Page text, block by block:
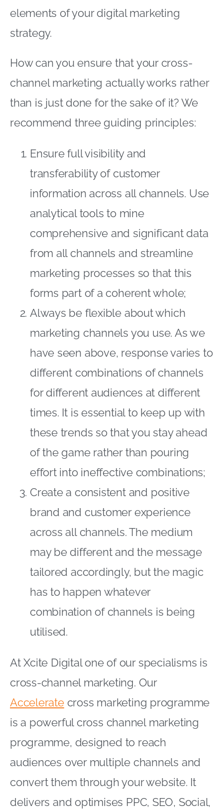
elements of your digital marketing
strategy.
How can you ensure that your cross-
channel marketing actually works rather
than is just done for the sake of it? We
recommend three guiding principles:
Ensure full visibility and
transferability of customer
information across all channels. Use
analytical tools to mine
comprehensive and significant data
from all channels and streamline
marketing processes so that this
forms part of a coherent whole;
Always be flexible about which
marketing channels you use. As we
have seen above, response varies to
different combinations of channels
for different audiences at different
times. It is essential to keep up with
these trends so that you stay ahead
of the game rather than pouring
effort into ineffective combinations;
Create a consistent and positive
brand and customer experience
across all channels. The medium
may be different and the message
tailored accordingly, but the magic
has to happen whatever
combination of channels is being
utilised.
At Xcite Digital one of our specialisms is
cross-channel marketing. Our
Acceleratecross marketing programme
is a powerful cross channel marketing
programme, designed to reach
audiences over multiple channels and
convert them through your website. It
delivers and optimises PPC, SEO, Social,